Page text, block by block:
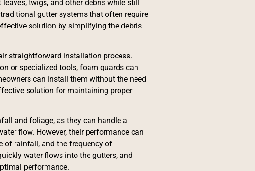
twigs, and other debris while still
gutter systems that often require
solution by simplifying the debris
straightforward installation process.
or specialized tools, foam guards can
can install them without the need
solution for maintaining proper
and foliage, as they can handle a
flow. However, their performance can
of rainfall, and the frequency of
water flows into the gutters, and
performance.